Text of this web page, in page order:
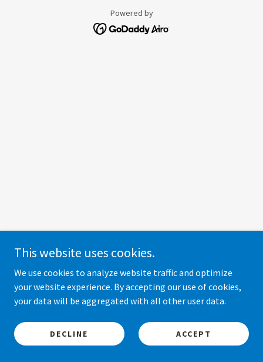
Powered by
This website uses cookies.
We use cookies to analyze website traffic and optimize
your website experience. By accepting our use of cookies,
your data will be aggregated with all other user data.
DECLINE ACCEPT